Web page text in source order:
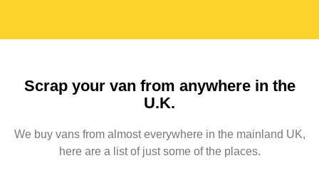
Scrap your van from anywhere in the
U.K.
We buy vans from almost everywhere in the mainland UK,
here are a list of just some of the places.